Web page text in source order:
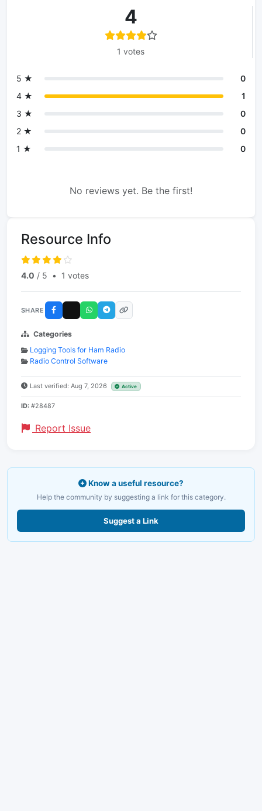
4
1 votes
5 ★
0
4 ★
1
3 ★
0
2 ★
0
1 ★
0
No reviews yet. Be the first!
Resource Info
4.0 / 5 • 1 votes
SHARE
Categories
Logging Tools for Ham Radio
Radio Control Software
Last verified: Aug 7, 2026 Active
ID: #28487
Report Issue
Know a useful resource?
Help the community by suggesting a link for this category.
Suggest a Link